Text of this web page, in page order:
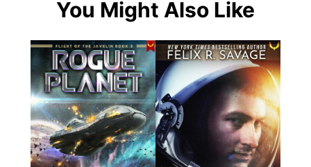
You Might Also Like